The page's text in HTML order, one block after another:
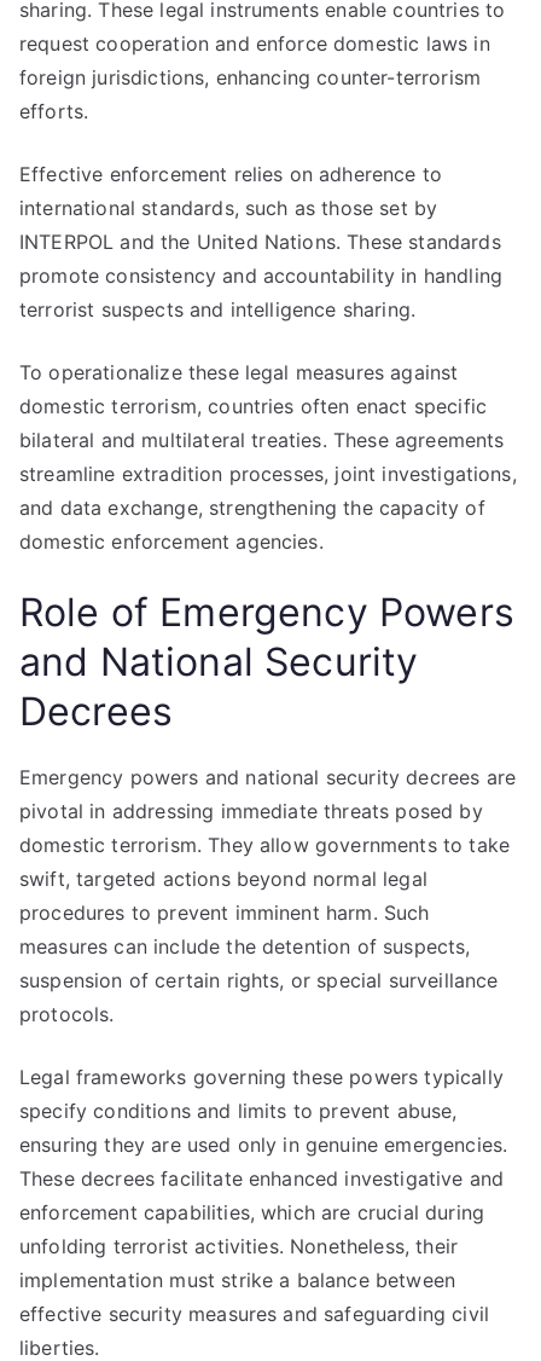
sharing. These legal instruments enable countries to
request cooperation and enforce domestic laws in
foreign jurisdictions, enhancing counter-terrorism
efforts.
Effective enforcement relies on adherence to
international standards, such as those set by
INTERPOL and the United Nations. These standards
promote consistency and accountability in handling
terrorist suspects and intelligence sharing.
To operationalize these legal measures against
domestic terrorism, countries often enact specific
bilateral and multilateral treaties. These agreements
streamline extradition processes, joint investigations,
and data exchange, strengthening the capacity of
domestic enforcement agencies.
Role of Emergency Powers
and National Security
Decrees
Emergency powers and national security decrees are
pivotal in addressing immediate threats posed by
domestic terrorism. They allow governments to take
swift, targeted actions beyond normal legal
procedures to prevent imminent harm. Such
measures can include the detention of suspects,
suspension of certain rights, or special surveillance
protocols.
Legal frameworks governing these powers typically
specify conditions and limits to prevent abuse,
ensuring they are used only in genuine emergencies.
These decrees facilitate enhanced investigative and
enforcement capabilities, which are crucial during
unfolding terrorist activities. Nonetheless, their
implementation must strike a balance between
effective security measures and safeguarding civil
liberties.